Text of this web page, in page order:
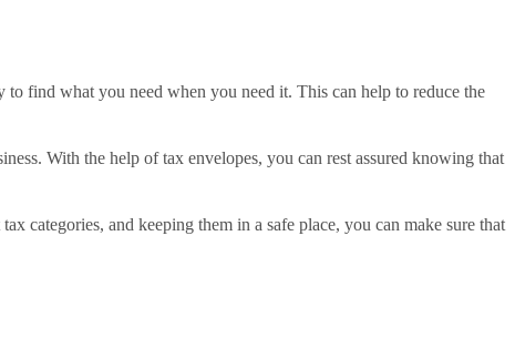
find what you need when you need it. This can help to reduce the
With the help of tax envelopes, you can rest assured knowing that
categories, and keeping them in a safe place, you can make sure that